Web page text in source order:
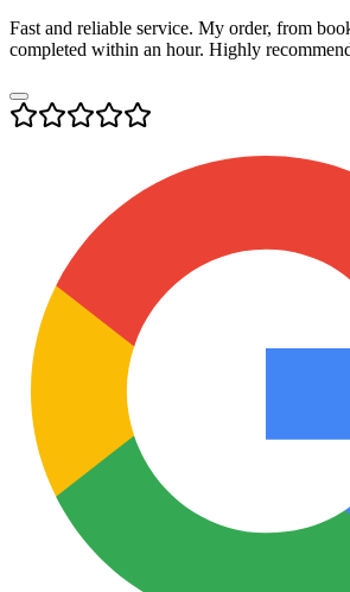
Fast and reliable service. My order, from
completed within an hour. Highly